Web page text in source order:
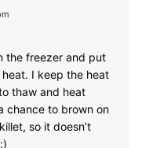
the freezer and put
I keep the heat
thaw and heat
chance to brown on
so it doesn’t